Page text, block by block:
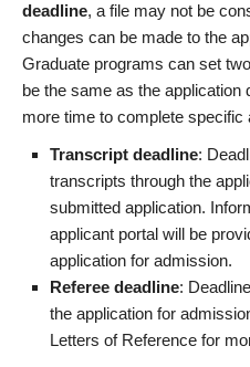
deadline, a file may not be
changes can be made to the
Graduate programs can set
be the same as the application
more time to complete specific
Transcript deadline:
transcripts through the
submitted application.
applicant portal will be
application for admission.
Referee deadline:
the application for
Letters of Reference for